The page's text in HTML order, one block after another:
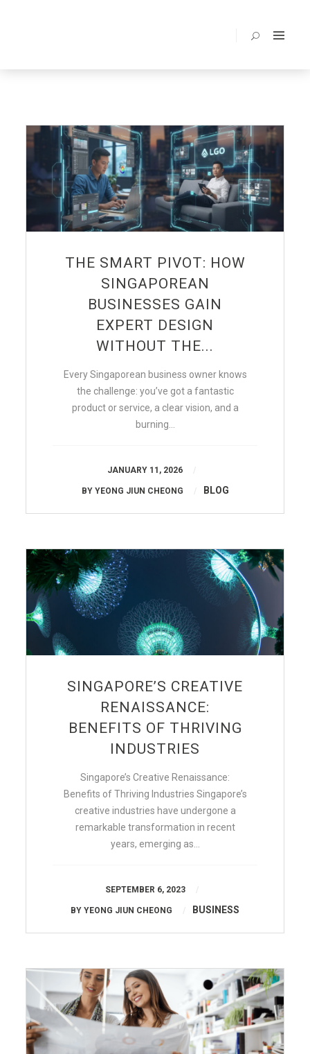
SERVICES
PRICING
FAQ
CONTACT
THE SMART PIVOT: HOW
SINGAPOREAN
BUSINESSES GAIN
EXPERT DESIGN
WITHOUT THE...
Every Singaporean business owner knows
the challenge: you’ve got a fantastic
product or service, a clear vision, and a
burning…
JANUARY 11, 2026
BYYEONG JIUN CHEONG BLOG
SINGAPORE’S CREATIVE
RENAISSANCE:
BENEFITS OF THRIVING
INDUSTRIES
Singapore’s Creative Renaissance:
Benefits of Thriving Industries Singapore’s
creative industries have undergone a
remarkable transformation in recent
years, emerging as…
SEPTEMBER 6, 2023
BY YEONG JIUN CHEONG BUSINESS